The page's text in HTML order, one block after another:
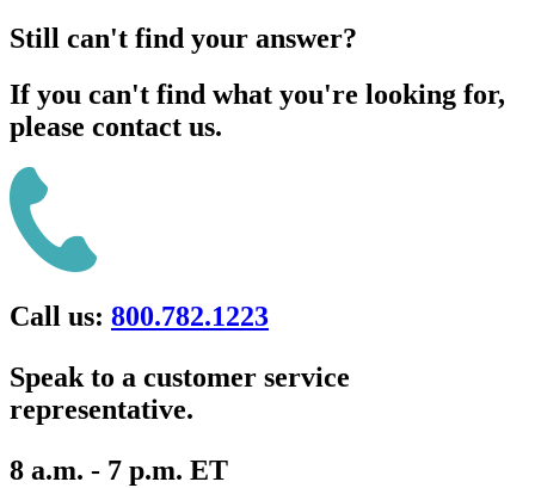
Still can't find your answer?
If you can't find what you're looking for,
please contact us.
Call us: 800.782.1223
Speak to a customer service
representative.
8 a.m. - 7 p.m. ET